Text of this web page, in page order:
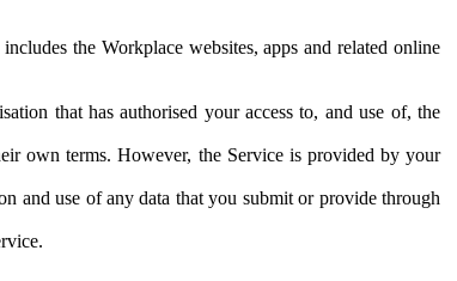
the Workplace websites, apps and related online
that has authorised your access to, and use of, the
own terms. However, the Service is provided by your
and use of any data that you submit or provide through